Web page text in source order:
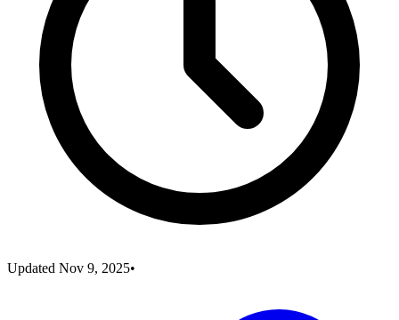
Updated Nov 9, 2025•